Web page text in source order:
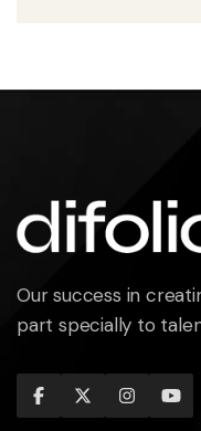
Our success in
part specially to